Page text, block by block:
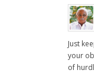
Just
your
of